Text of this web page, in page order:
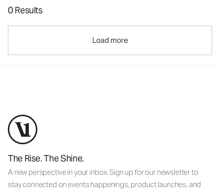
0 Results
Load more
The Rise. The Shine.
A new perspective in your inbox. Sign up for our newsletter to
stay connected on events happenings, product launches, and